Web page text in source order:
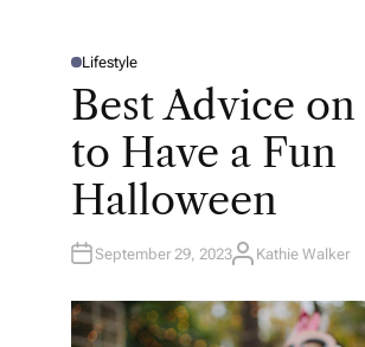
P
T
D
Lifestyle
Best Advice
to Have a Fun
Halloween
September 29, 2023A
H
O
R
Kathie Walker